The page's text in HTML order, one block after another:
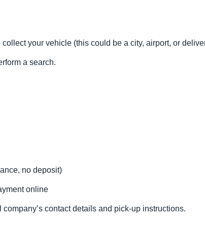
your vehicle (this could be a city, airport, or
a search.
no deposit)
online
contact details and pick-up instructions.